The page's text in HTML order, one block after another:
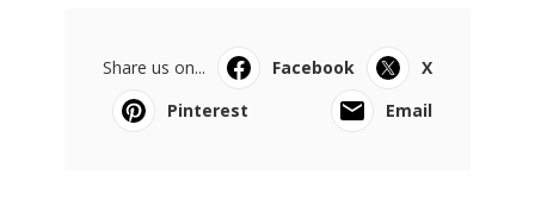
Share us on... Facebook
X
Pinterest
Email